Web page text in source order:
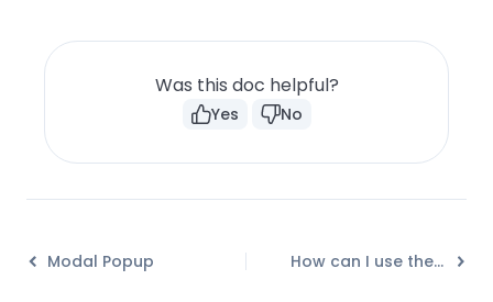
Was this doc helpful?
Yes No
Modal Popup How can I use the Modal Popup module effectively?